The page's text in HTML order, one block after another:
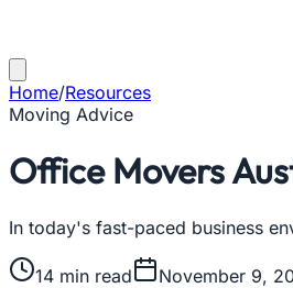
Home/Resources
Moving Advice
Office Movers
In today's fast-paced business
14 min read November 9,